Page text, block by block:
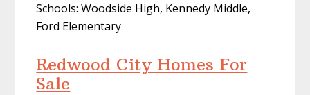
Schools: Woodside High, Kennedy Middle,
Ford Elementary
Redwood City Homes For
Sale